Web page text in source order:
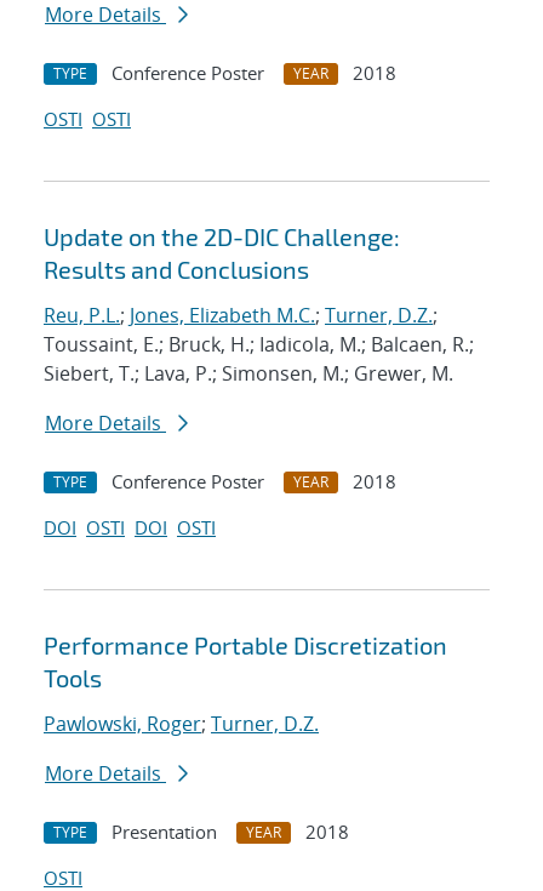
More Details
TYPE Conference Poster YEAR
2018
OSTI OSTI
Update on the 2D-DIC Challenge:
Results and Conclusions
Reu, P.L.; Jones, Elizabeth M.C.; Turner, D.Z.;
Toussaint, E.; Bruck, H.; Iadicola, M.; Balcaen, R.;
Siebert, T.; Lava, P.; Simonsen, M.; Grewer, M.
More Details
TYPE Conference Poster YEAR
2018
DOI OSTI DOI OSTI
Performance Portable Discretization
Tools
Pawlowski, Roger; Turner, D.Z.
More Details
TYPE Presentation YEAR
2018
OSTI